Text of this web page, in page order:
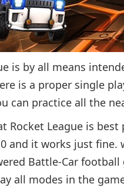
is by all means
is a proper single
can practice all the
Rocket League is
and it works just
Battle-Car
all modes in the